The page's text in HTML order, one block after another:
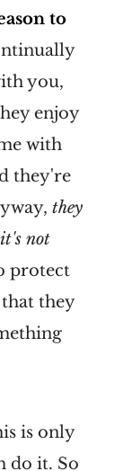
to
you,
enjoy
with
they're
they
not
protect
they
is only
do it. So